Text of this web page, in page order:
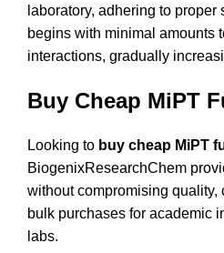
laboratory, adhering to
begins with minimal amounts
interactions, gradually
Buy Cheap MiPT
Looking to buy cheap MiPT
BiogenixResearchChem
without compromising quality,
bulk purchases for academic
labs.